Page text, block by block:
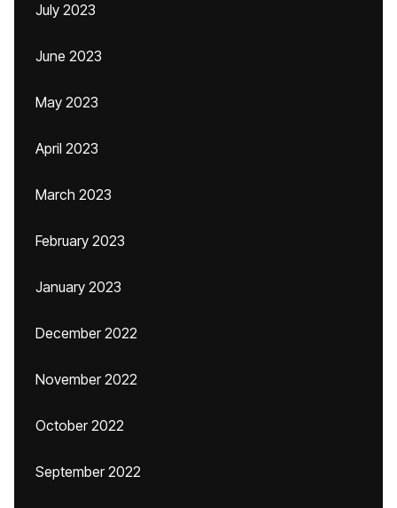
July 2023
June 2023
May 2023
April 2023
March 2023
February 2023
January 2023
December 2022
November 2022
October 2022
September 2022